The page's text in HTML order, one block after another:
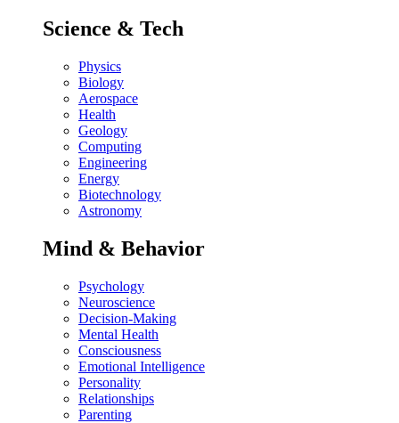
Science & Tech
Physics
Biology
Aerospace
Health
Geology
Computing
Engineering
Energy
Biotechnology
Astronomy
Mind & Behavior
Psychology
Neuroscience
Decision-Making
Mental Health
Consciousness
Emotional Intelligence
Personality
Relationships
Parenting